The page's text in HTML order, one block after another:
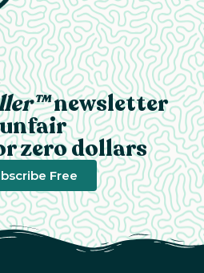
newsletter
zero dollars
Free